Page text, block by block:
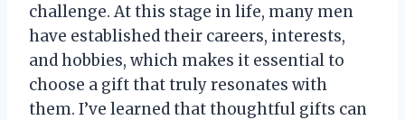
challenge. At this stage in life, many men
have established their careers, interests,
and hobbies, which makes it essential to
choose a gift that truly resonates with
them. I’ve learned that thoughtful gifts can